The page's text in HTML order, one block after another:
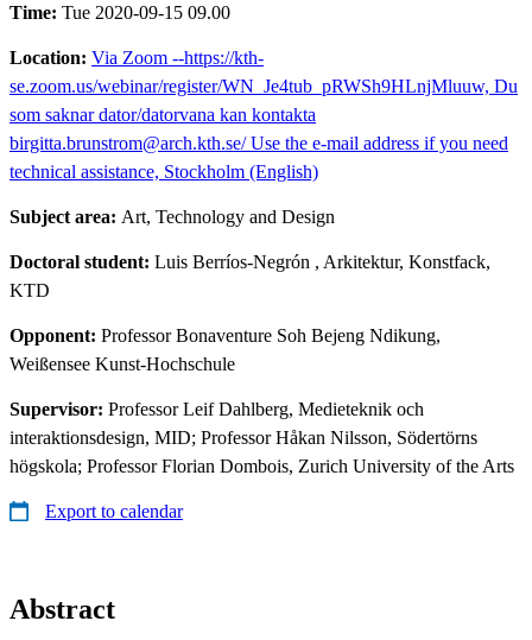
Time: Tue 2020-09-15 09.00
Location: Via Zoom --https://kth-
se.zoom.us/webinar/register/WN_Je4tub_pRWSh9HLnjMluuw, Du
som saknar dator/datorvana kan kontakta
birgitta.brunstrom@arch.kth.se/ Use the e-mail address if you need
technical assistance, Stockholm (English)
Subject area: Art, Technology and Design
Doctoral student: Luis Berríos-Negrón , Arkitektur, Konstfack,
KTD
Opponent: Professor Bonaventure Soh Bejeng Ndikung,
Weißensee Kunst-Hochschule
Supervisor: Professor Leif Dahlberg, Medieteknik och
interaktionsdesign, MID; Professor Håkan Nilsson, Södertörns
högskola; Professor Florian Dombois, Zurich University of the Arts
Export to calendar
Abstract